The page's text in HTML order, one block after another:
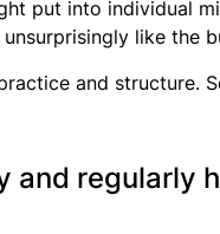
put into individual
like the
and structure.
regularly